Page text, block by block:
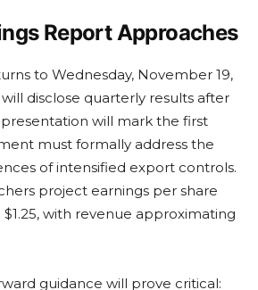
Report Approaches
to Wednesday, November 19,
disclose quarterly results after
will mark the first
must formally address the
of intensified export controls.
project earnings per share
$1.25, with revenue approximating
guidance will prove critical: